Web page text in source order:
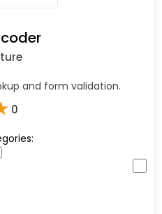
and form validation.
0